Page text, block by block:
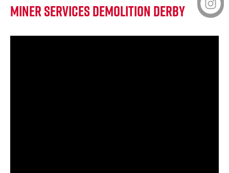
Miner Services Demolition Derby